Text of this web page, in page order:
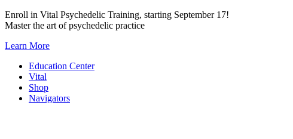
Skip
to
Enroll in Vital Psychedelic Training, starting September 17!
Master the art of psychedelic practice
Learn More
Education Center
Vital
Shop
Navigators